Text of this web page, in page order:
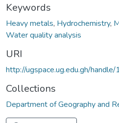
Keywords
Heavy metals, Hydrochemistry,
Water quality analysis
URI
http://ugspace.ug.edu.gh/
Collections
Department of Geography and